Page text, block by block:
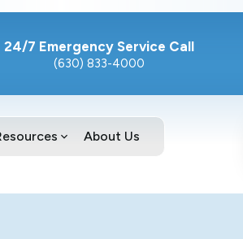
24/7 Emergency Service Call
(630) 833-4000
About Us